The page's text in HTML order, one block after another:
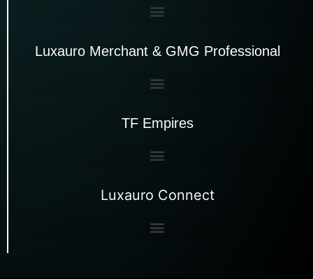
Luxauro Merchant & GMG Professional
TF Empires
Luxauro Connect